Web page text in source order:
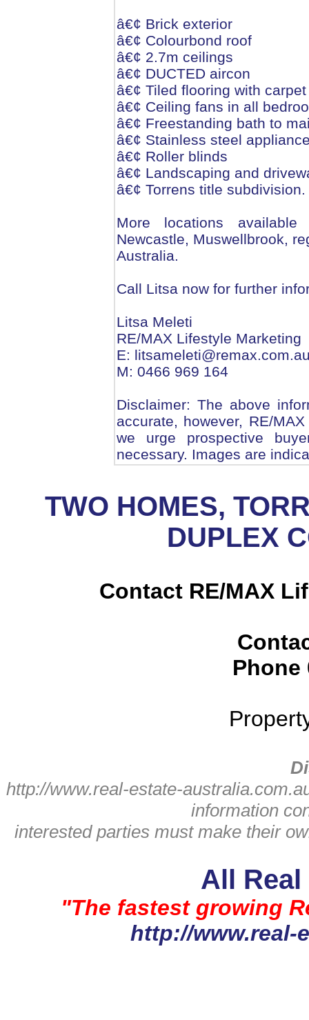
â€¢ Brick exterior
â€¢ Colourbond roof
â€¢ 2.7m ceilings
â€¢ DUCTED aircon
â€¢ Tiled flooring with
â€¢ Ceiling fans in all
â€¢ Freestanding bath to
â€¢ Stainless steel
â€¢ Roller blinds
â€¢ Landscaping and
â€¢ Torrens title subdivision.
More locations
Newcastle, Muswellbrook,
Australia.
Call Litsa now for further
Litsa Meleti
RE/MAX Lifestyle Marketing
E:
M: 0466 969 164
Disclaimer: The above
accurate, however, RE/
we urge prospective
necessary. Images are
TWO HOMES,
DUPLEX
Contact RE/MAX
Phone
http://www.real-estate-
information
interested parties must make their
All Real
"The fastest growing
http://www.real-